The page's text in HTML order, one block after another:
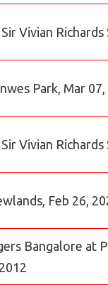
Vivian
Park, Mar 07,
Vivian
Feb 26,
Bangalore at